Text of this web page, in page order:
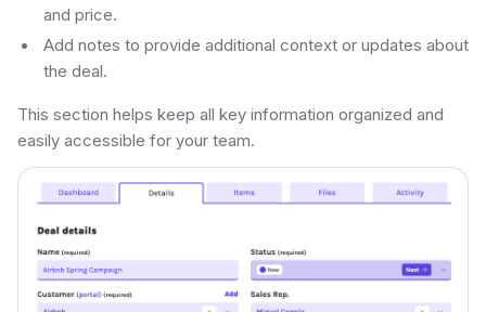
and price.
Add notes to provide additional context or updates about
the deal.
This section helps keep all key information organized and
easily accessible for your team.